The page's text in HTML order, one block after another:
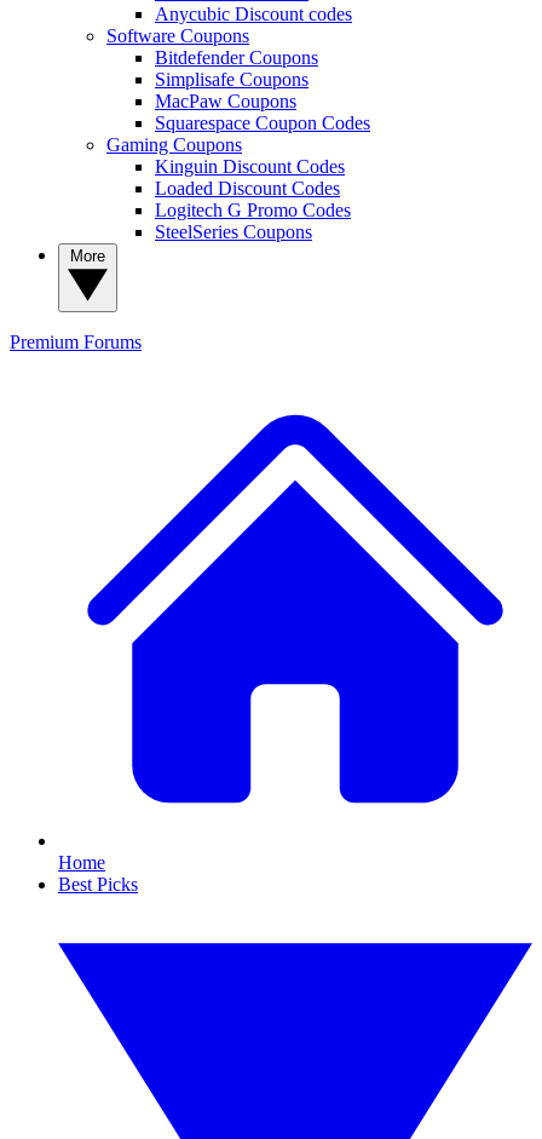
Anycubic Discount codes
Software Coupons
Bitdefender Coupons
Simplisafe Coupons
MacPaw Coupons
Squarespace Coupon Codes
Gaming Coupons
Kinguin Discount Codes
Loaded Discount Codes
Logitech G Promo Codes
SteelSeries Coupons
Premium Forums
Home
Best Picks